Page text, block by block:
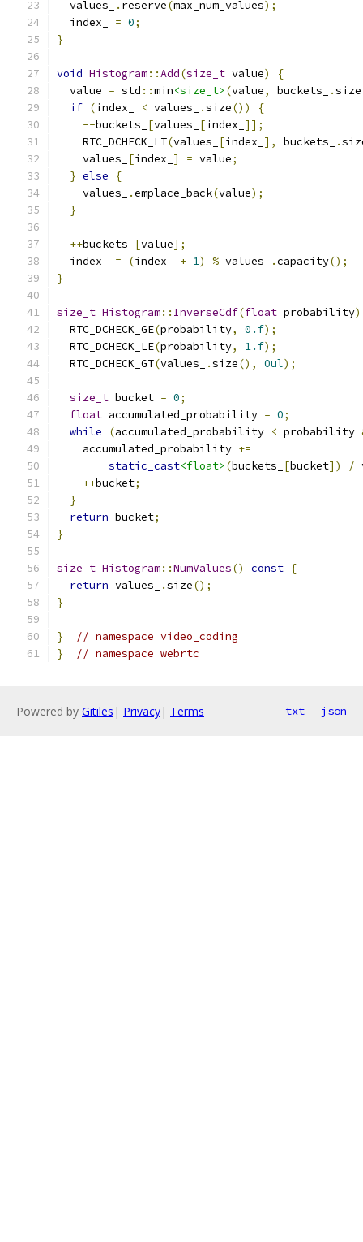
  values_
. reserve(max_num_values);
  index_
= 0;
}
void Histogram::Add(size_t value)
{
  value
= std ::min<size_t> (value, buckets_ .size
if (index_ < values_ .size())
{
--buckets_ [values_ [index_ ]];
    RTC_DCHECK_LT
(values_ [index_ ], buckets_ .
    values_
[index_ ] = value;
} else
{
    values_
.emplace_back(value);
}
++buckets_ [value];
  index_
= (index_ + 1) % values_ .capacity();
}
size_t Histogram:: InverseCdf(float probability)
  RTC_DCHECK_GE
(probability, 0.f);
  RTC_DCHECK_LE
(probability, 1.f);
  RTC_DCHECK_GT
(values_ .size(), 0ul);
size_t bucket = 0;
float accumulated_probability = 0;
while
(accumulated_probability < probability
    accumulated_probability
+=
static_cast<float> (buckets_ [bucket]) /
++bucket;
}
return bucket;
}
size_t Histogram::NumValues() const {
return values_ .size();
}
}
// namespace video_coding
}
// namespace webrtc
Powered by Gitiles | Privacy| Terms txt json